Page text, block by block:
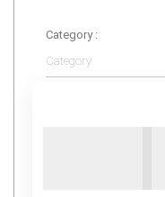
Category :